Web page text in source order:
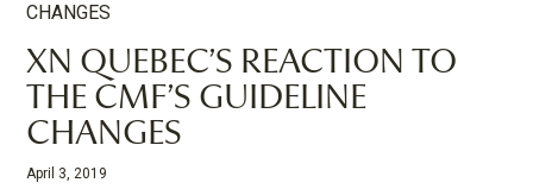
XN QUEBEC’S REACTION TO
THE CMF’S GUIDELINE
CHANGES
April 3, 2019